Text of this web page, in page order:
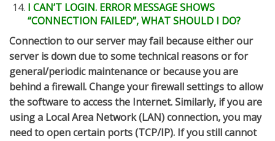
I CAN’T LOGIN. ERROR MESSAGE SHOWS
“CONNECTION FAILED”, WHAT SHOULD I DO?
Connection to our server may fail because either our
server is down due to some technical reasons or for
general/periodic maintenance or because you are
behind a firewall. Change your firewall settings to allow
the software to access the Internet. Similarly, if you are
using a Local Area Network (LAN) connection, you may
need to open certain ports (TCP/IP). If you still cannot